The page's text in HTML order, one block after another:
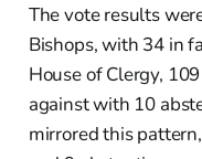
The vote results
Bishops, with 34 in
House of Clergy,
against with 10
mirrored this